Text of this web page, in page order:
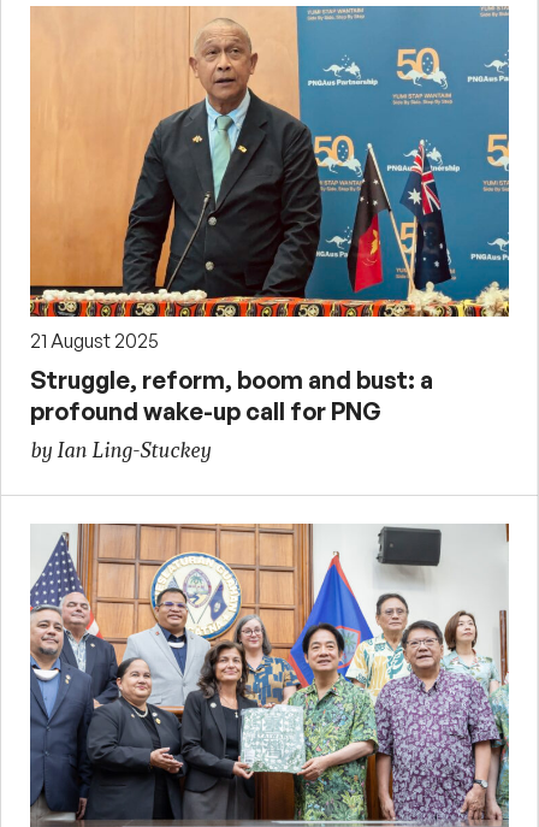
21 August 2025
Struggle, reform, boom and bust: a
profound wake-up call for PNG
by Ian Ling-Stuckey